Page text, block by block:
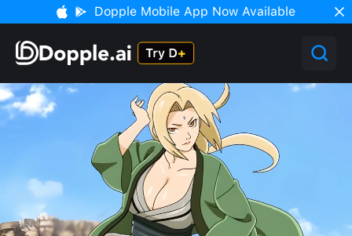
Dopple Mobile App Now Available